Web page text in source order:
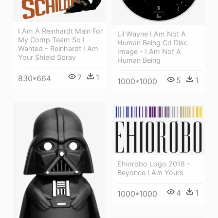
Lil Wayne I Am Not A
Human Being Cd Disc
Image - I Am Not A
Human Being
1000*1000 5 1
I Am A Reinhardt Main For
My Comp Team So I
Wanted - Reinhardt I Am
Your Shield Spray
830*664 7 1
Ehiorobo Logo 2018 -
Beyonce I Am Yours
1000*1000 4 1